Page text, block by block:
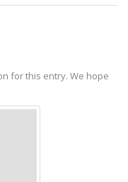
for this entry. We hope